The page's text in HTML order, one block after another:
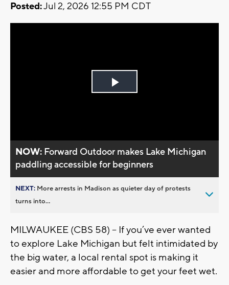
Posted:Jul 2, 2026 12:55 PM CDT
Play
NOW: Forward Outdoor makes Lake Michigan
paddling accessible for beginners
NEXT: More arrests in Madison as quieter day of protests
turns into...
MILWAUKEE (CBS 58) -- If you’ve ever wanted
to explore Lake Michigan but felt intimidated by
the big water, a local rental spot is making it
easier and more affordable to get your feet wet.